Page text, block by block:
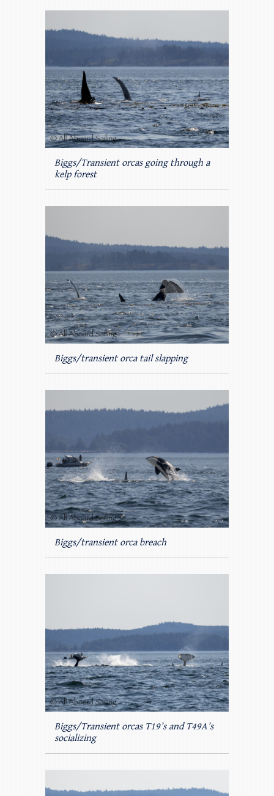
Biggs/Transient orcas going through a
kelp forest
Biggs/transient orca tail slapping
Biggs/transient orca breach
Biggs/Transient orcas T19’s and T49A’s
socializing